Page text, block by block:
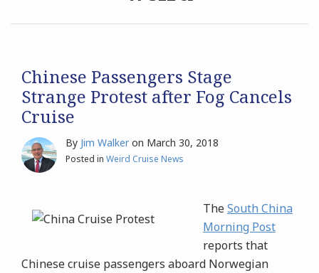
Archives
Search
Chinese Passengers Stage
Strange Protest after Fog Cancels
Cruise
By Jim Walker on March 30, 2018
Posted in Weird Cruise News
TheSouth China
Morning Post
reports that
Chinese cruise passengers aboard Norwegian